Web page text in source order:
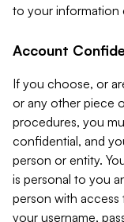
to your information
Account
If you choose, or
or any other piece
procedures, you
confidential, and
person or entity.
is personal to you
person with
your username,